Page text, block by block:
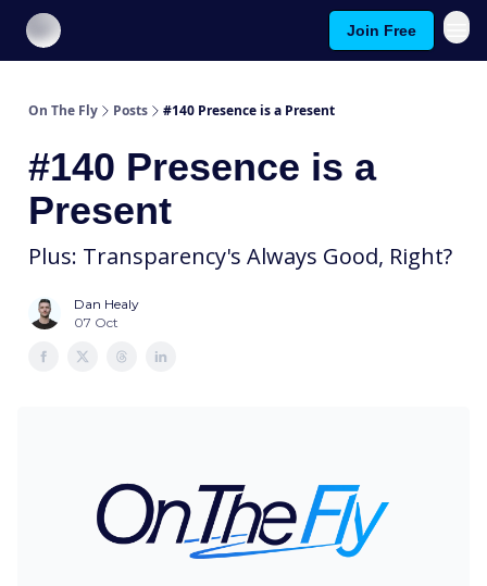
Join Free
On The Fly Posts #140 Presence is a Present
#140 Presence is a
Present
Plus: Transparency's Always Good, Right?
Dan Healy
07 Oct